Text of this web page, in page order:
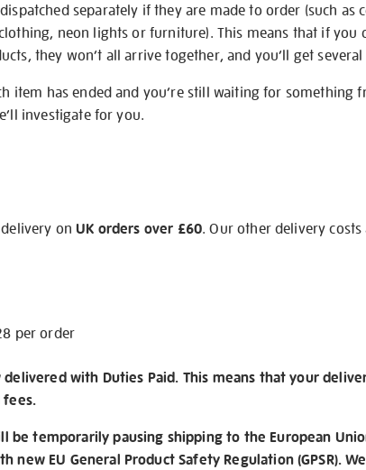
separately if they are made to order (such as
neon lights or furniture). This means that if you
they won’t all arrive together, and you’ll get
item has ended and you’re still waiting for something
investigate for you.
delivery onUK orders over £60. Our other delivery costs
per order
with Duties Paid. This means that your
fees.
be temporarily pausing shipping to the European
new EU General Product Safety Regulation (GPSR).